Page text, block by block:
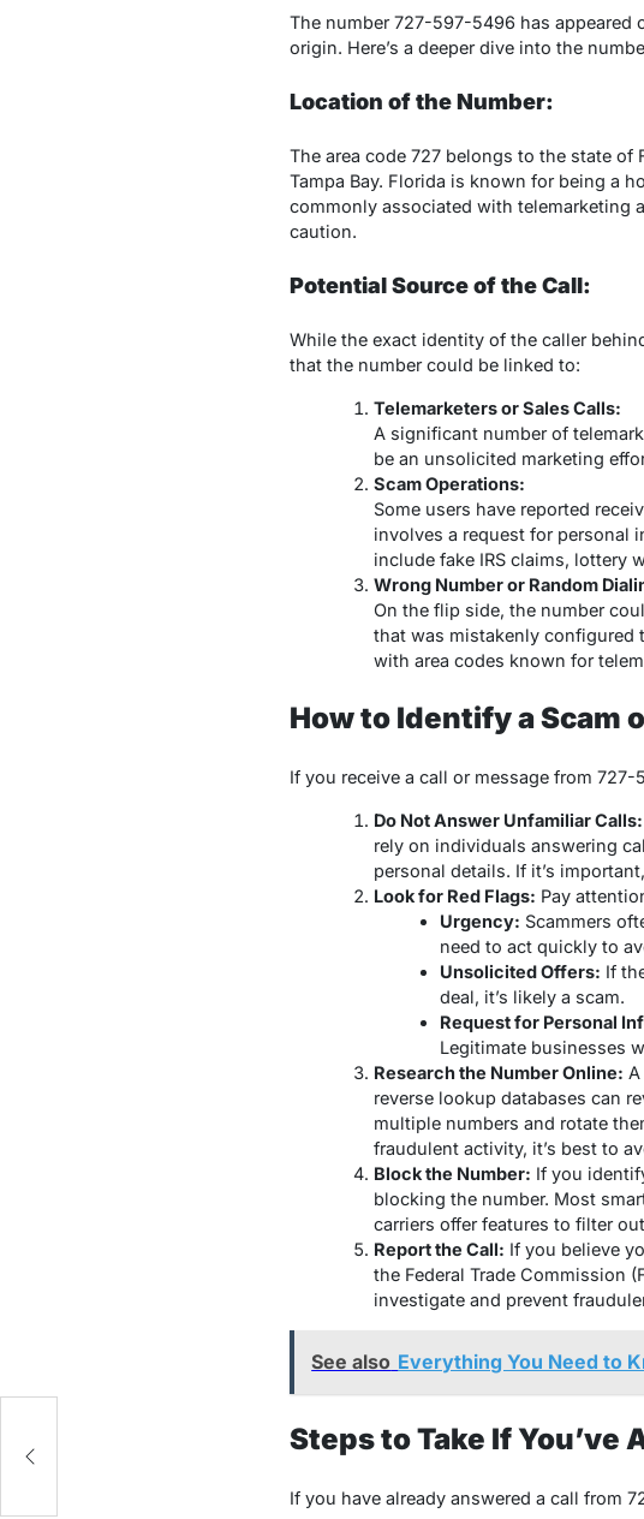
The number 727-597-5496 has
origin. Here’s a deeper dive into the
Location of the Number:
The area code 727 belongs to the state
Tampa Bay. Florida is known for being a
commonly associated with telemarketing
caution.
Potential Source of the Call:
While the exact identity of the caller
that the number could be linked to:
Telemarketers or Sales Calls:
A significant number of
be an unsolicited marketing
Scam Operations:
Some users have reported
involves a request for personal
include fake IRS claims, lottery
Wrong Number or Random
On the flip side, the number
that was mistakenly configured
with area codes known for
How to Identify a Scam
If you receive a call or message from
Do Not Answer Unfamiliar Calls:
rely on individuals answering
personal details. If it’s
Look for Red Flags: Pay
Urgency: Scammers
need to act quickly to
Unsolicited Offers: If
deal, it’s likely a scam.
Request for Personal
Legitimate businesses
Research the Number Online:
reverse lookup databases can
multiple numbers and rotate
fraudulent activity, it’s best to
Block the Number: If you
blocking the number. Most
carriers offer features to filter
Report the Call: If you believe
the Federal Trade Commission
investigate and prevent
See also Everything You Need to
Steps to Take If You’ve
If you have already answered a call from